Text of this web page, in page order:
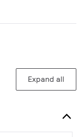
Expand all